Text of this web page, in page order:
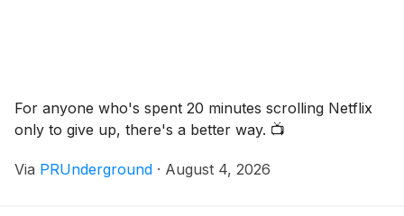
For anyone who's spent 20 minutes scrolling Netflix
only to give up, there's a better way. 📺
Via PRUnderground · August 4, 2026